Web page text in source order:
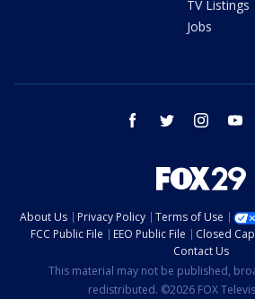
TV Listings
Jobs
facebook twitter instagram
About Us Privacy Policy Terms of Use
FCC Public File
EEO Public File Closed
Contact Us
This material may not be published,
redistributed. ©2026 FOX